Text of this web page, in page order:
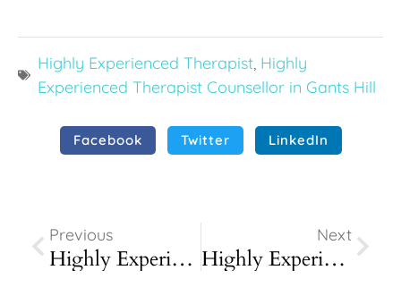
Highly Experienced Therapist, Highly
Experienced Therapist Counsellor in Gants Hill
Facebook Twitter LinkedIn
Previous
Highly Experienced Therapist Counsellor In Chigwell
Next
Highly Experienced Therapist Counsellor In Loughton